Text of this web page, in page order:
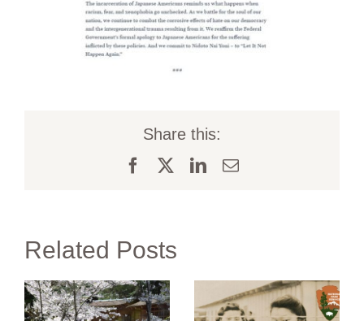
Share this:
FacebookLinkedIn
Email
Related Posts